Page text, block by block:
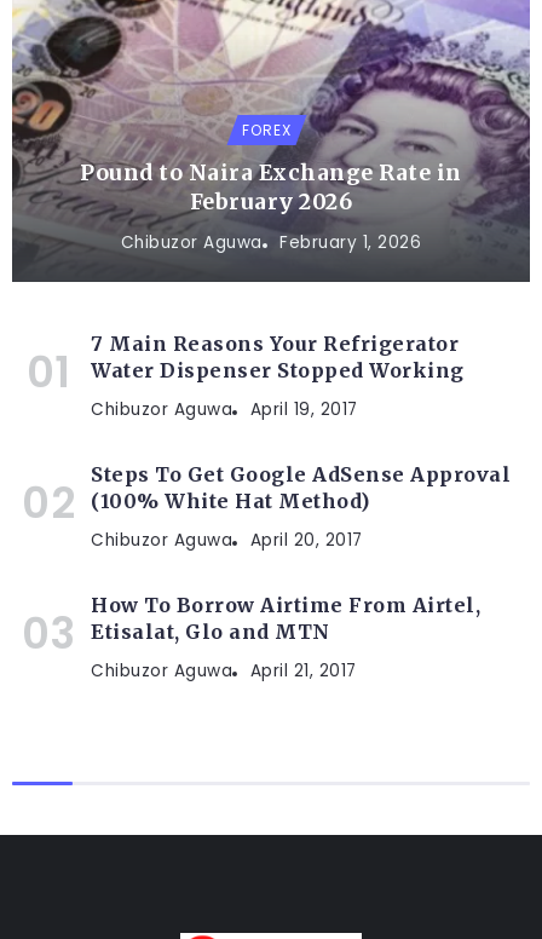
FOREX
Pound to Naira Exchange Rate in
February 2026
Chibuzor Aguwa February 1, 2026
7 Main Reasons Your Refrigerator
Water Dispenser Stopped Working
Chibuzor Aguwa April 19, 2017
Steps To Get Google AdSense Approval
(100% White Hat Method)
Chibuzor Aguwa April 20, 2017
How To Borrow Airtime From Airtel,
Etisalat, Glo and MTN
Chibuzor Aguwa April 21, 2017